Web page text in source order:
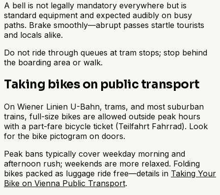
A bell is not legally mandatory everywhere but is
standard equipment and expected audibly on busy
paths. Brake smoothly—abrupt passes startle tourists
and locals alike.
Do not ride through queues at tram stops; stop behind
the boarding area or walk.
Taking bikes on public transport
On Wiener Linien U-Bahn, trams, and most suburban
trains, full-size bikes are allowed outside peak hours
with a part-fare bicycle ticket (Teilfahrt Fahrrad). Look
for the bike pictogram on doors.
Peak bans typically cover weekday morning and
afternoon rush; weekends are more relaxed. Folding
bikes packed as luggage ride free—details in Taking Your
Bike on Vienna Public Transport.